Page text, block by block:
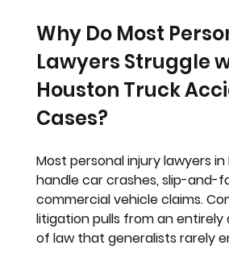
Why Do Most
Lawyers Struggle
Houston Truck
Cases?
Most personal injury lawyers
handle car crashes, slip-and-
commercial vehicle claims.
litigation pulls from an
of law that generalists rarely